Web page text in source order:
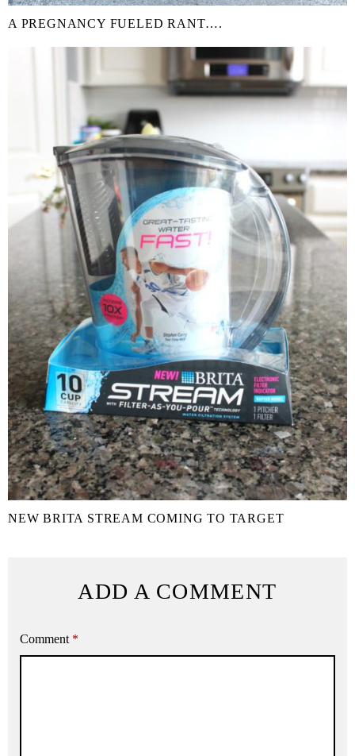
A PREGNANCY FUELED RANT….
NEW BRITA STREAM COMING TO TARGET
ADD A COMMENT
Comment *